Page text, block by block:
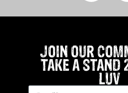
JOIN OUR
TAKE A STAND
LUV